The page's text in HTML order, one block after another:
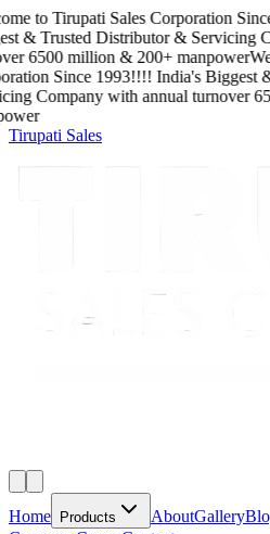
toTirupati Sales Corporation Since
& Trusted Distributor & Servicing
6500million & 200+ manpower
Since1993!!!!India's Biggest
Companywith annual turnover
Tirupati Sales
Home Products AboutGallery